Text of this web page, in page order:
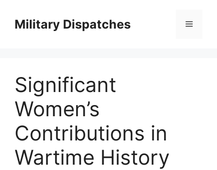
contentMilitary Dispatches Menu
Significant
Women’s
Contributions in
Wartime History